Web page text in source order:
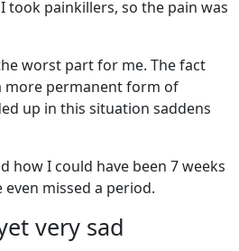
took painkillers, so the pain was
worst part for me. The fact
more permanent form of
up in this situation saddens
how I could have been 7 weeks
missed a period.
very sad